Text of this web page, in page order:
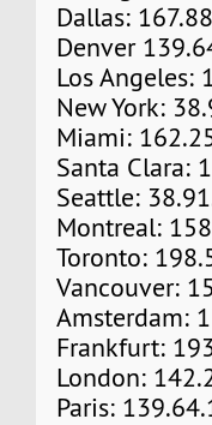
Dallas:
Denver
Los Angeles:
New York:
Miami:
Santa Clara:
Seattle:
Montreal:
Toronto:
Vancouver:
Amsterdam:
Frankfurt:
London:
Paris: